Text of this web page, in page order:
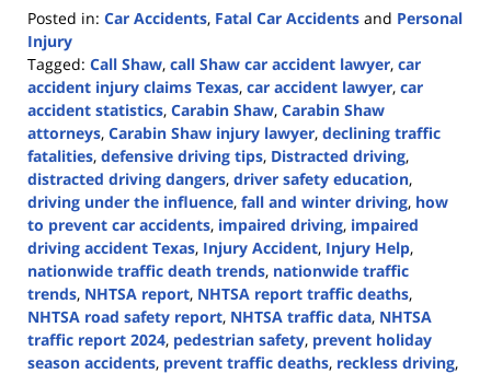
Posted in: Car Accidents, Fatal Car Accidents and Personal
Injury
Tagged: Call Shaw, call Shaw car accident lawyer, car
accident injury claims Texas, car accident lawyer, car
accident statistics, Carabin Shaw, Carabin Shaw
attorneys, Carabin Shaw injury lawyer, declining traffic
fatalities, defensive driving tips, Distracted driving,
distracted driving dangers, driver safety education,
driving under the influence, fall and winter driving, how
to prevent car accidents, impaired driving, impaired
driving accident Texas, Injury Accident, Injury Help,
nationwide traffic death trends, nationwide traffic
trends, NHTSA report, NHTSA report traffic deaths,
NHTSA road safety report, NHTSA traffic data, NHTSA
traffic report 2024, pedestrian safety, prevent holiday
season accidents, prevent traffic deaths, reckless driving,